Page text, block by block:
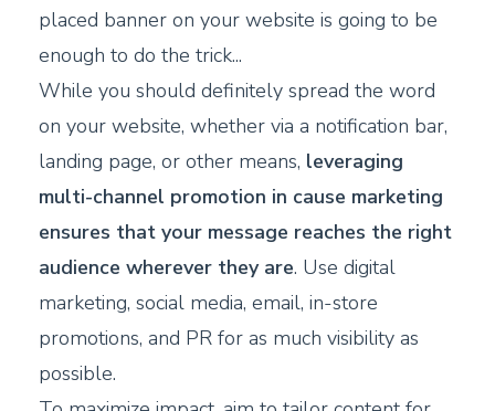
placed banner on your website is going to be
enough to do the trick...
While you should definitely spread the word
on your website, whether via a notification bar,
landing page, or other means, leveraging
multi-channel promotion in cause marketing
ensures that your message reaches the right
audience wherever they are. Use digital
marketing, social media, email, in-store
promotions, and PR for as much visibility as
possible.